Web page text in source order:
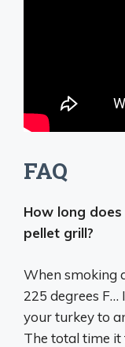
FAQ
How long
pellet grill?
When smoking
225 degrees F…
your turkey to
The total time it